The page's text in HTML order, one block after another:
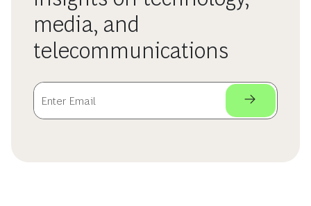
media, and
telecommunications